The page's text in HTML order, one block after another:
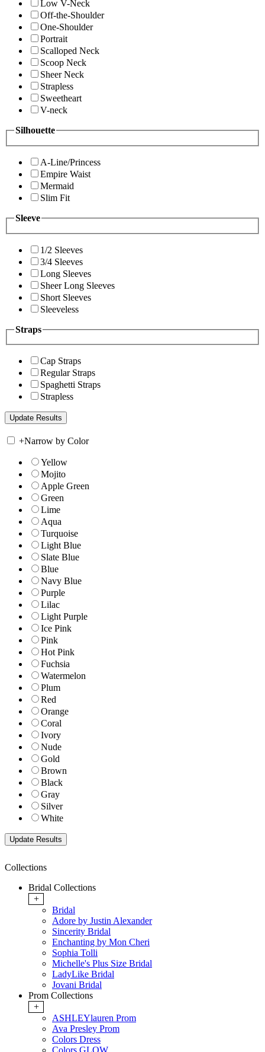
Low V-Neck
Off-the-Shoulder
One-Shoulder
Portrait
Scalloped Neck
Scoop Neck
Sheer Neck
Strapless
Sweetheart
V-neck
Silhouette
A-Line/Princess
Empire Waist
Mermaid
Slim Fit
Sleeve
1/2 Sleeves
3/4 Sleeves
Long Sleeves
Sheer Long Sleeves
Short Sleeves
Sleeveless
Straps
Cap Straps
Regular Straps
Spaghetti Straps
Strapless
+Narrow by Color
Yellow
Mojito
Apple Green
Green
Lime
Aqua
Turquoise
Light Blue
Slate Blue
Blue
Navy Blue
Purple
Lilac
Light Purple
Ice Pink
Pink
Hot Pink
Fuchsia
Watermelon
Plum
Red
Orange
Coral
Ivory
Nude
Gold
Brown
Black
Gray
Silver
White
Collections
Bridal Collections
+
Bridal
Adore by Justin Alexander
Sincerity Bridal
Enchanting by Mon Cheri
Sophia Tolli
Michelle's Plus Size Bridal
LadyLike Bridal
Jovani Bridal
Prom Collections
+
ASHLEYlauren Prom
Ava Presley Prom
Colors Dress